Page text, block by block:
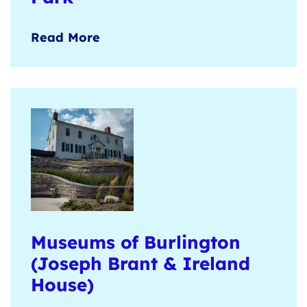
walking trails, and picnic shelters for
Learn morehere.
Read More
Museums of Burlington
(Joseph Brant & Ireland
House)